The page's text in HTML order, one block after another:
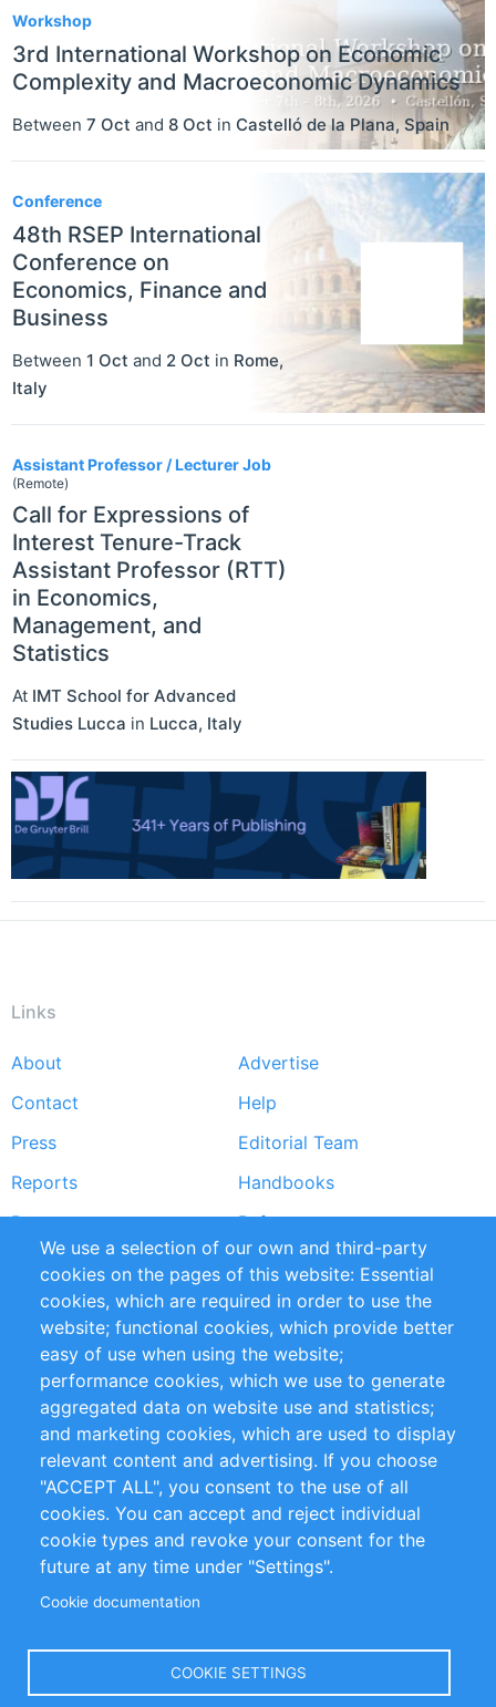
Workshop
3rd International Workshop on Economic
Complexity and Macroeconomic Dynamics
Between 7 Oct and 8 Oct in Castelló de la Plana, Spain
Conference
48th RSEP International
Conference on
Economics, Finance and
Business
Between 1 Oct and 2 Oct in Rome,
Italy
Assistant Professor / Lecturer Job
(Remote)
Call for Expressions of
Interest Tenure-Track
Assistant Professor (RTT)
in Economics,
Management, and
Statistics
At IMT School for Advanced
Studies Lucca in Lucca, Italy
Links
Footer
menu
About
Advertise
Contact
Help
Press
Editorial Team
Reports
Handbooks
Partners
References
RSS Feed
Sustainability
Privacy Policy
Terms and Conditions
Impressum
Customer Support
+49 (0)30 - 2084712 50
info@inomics.com
Follow Us
We use a selection of our own and third-party
cookies on the pages of this website: Essential
cookies, which are required in order to use the
website; functional cookies, which provide better
easy of use when using the website;
performance cookies, which we use to generate
aggregated data on website use and statistics;
and marketing cookies, which are used to display
relevant content and advertising. If you choose
"ACCEPT ALL", you consent to the use of all
cookies. You can accept and reject individual
cookie types and revoke your consent for the
future at any time under "Settings".
Cookie documentation
COOKIE SETTINGS